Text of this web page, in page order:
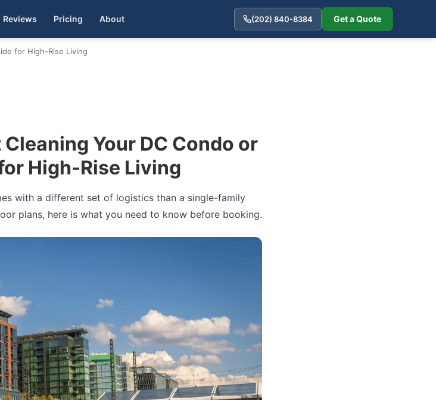
Reviews Pricing About (202) 840-8384 Get a Quote
Get Quote
for High-Rise Living
Your DC Condo or
High-Rise Living
with a different set of logistics than a single-family
plans, here is what you need to know before booking.